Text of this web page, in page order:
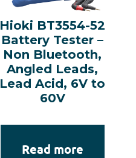
Hioki BT3554-52
Battery Tester –
Non Bluetooth,
Angled Leads,
Lead Acid, 6V to
60V
Read more